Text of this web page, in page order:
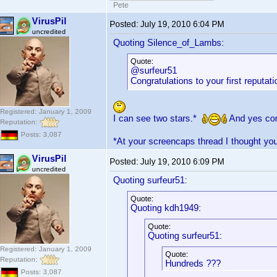
Pete
VirusPil
uncredited
Registered: January 1, 2009
Reputation:
Posts: 3,087
Posted: July 19, 2010 6:04 PM
Quoting Silence_of_Lambs:
Quote:
@surfeur51
Congratulations to your first
I can see two stars.* And yes
*At your screencaps thread I thought
VirusPil
uncredited
Registered: January 1, 2009
Reputation:
Posts: 3,087
Posted: July 19, 2010 6:09 PM
Quoting surfeur51:
Quote:
Quoting kdh1949:
Quote:
Quoting surfeur51:
Quote:
Hundreds ???